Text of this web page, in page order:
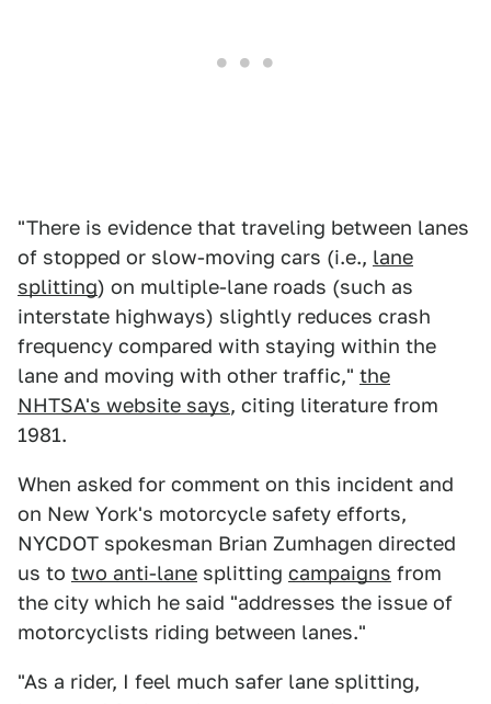
"There is evidence that traveling between lanes
of stopped or slow-moving cars (i.e., lane
splitting) on multiple-lane roads (such as
interstate highways) slightly reduces crash
frequency compared with staying within the
lane and moving with other traffic," the
NHTSA's website says, citing literature from
1981.
When asked for comment on this incident and
on New York's motorcycle safety efforts,
NYCDOT spokesman Brian Zumhagen directed
us to two anti-lane splitting campaigns from
the city which he said "addresses the issue of
motorcyclists riding between lanes."
"As a rider, I feel much safer lane splitting,